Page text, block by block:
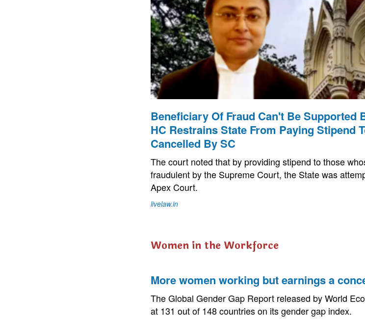
Beneficiary Of Fraud Can't Be Supported
HC Restrains State From Paying Stipend
Cancelled By SC
The court noted that by providing stipend to those
fraudulent by the Supreme Court, the State was
Apex Court.
livelaw.in
Women in the Workforce
More women working but earnings a
The Global Gender Gap Report released by World
at 131 out of 148 countries on its gender gap index.